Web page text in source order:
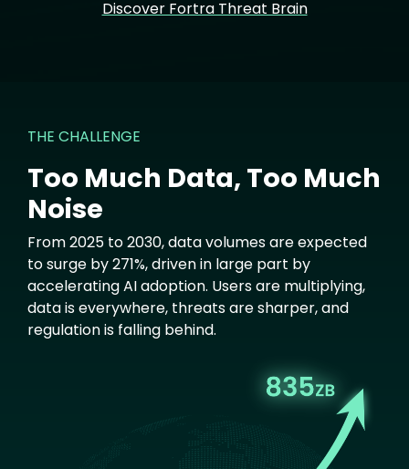
Discover Fortra Threat Brain
THE CHALLENGE
Too Much Data, Too Much
Noise
From 2025 to 2030, data volumes are expected
to surge by 271%, driven in large part by
accelerating AI adoption. Users are multiplying,
data is everywhere, threats are sharper, and
regulation is falling behind.